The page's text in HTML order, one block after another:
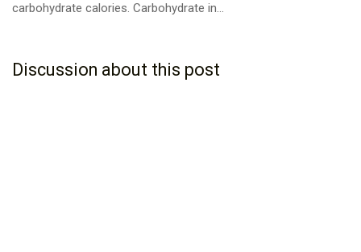
carbohydrate calories. Carbohydrate in...
Discussion about this post